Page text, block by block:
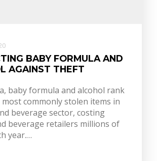
BABY FORMULA AND
AGAINST THEFT
baby formula and alcohol rank
commonly stolen items in
beverage sector, costing
beverage retailers millions of
year.…